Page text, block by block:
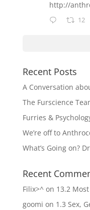
http://
12
Recent Posts
A Conversation
The Furscience
Furries &
We’re off to
What’s Going on?
Recent
Filix>^on 13.2
goomi on 1.3 Sex,